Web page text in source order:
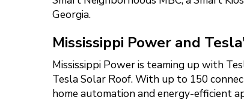
Georgia.
Mississippi Power and
Mississippi Power is teaming up with
Tesla Solar Roof. With up to 150
home automation and energy-efficient